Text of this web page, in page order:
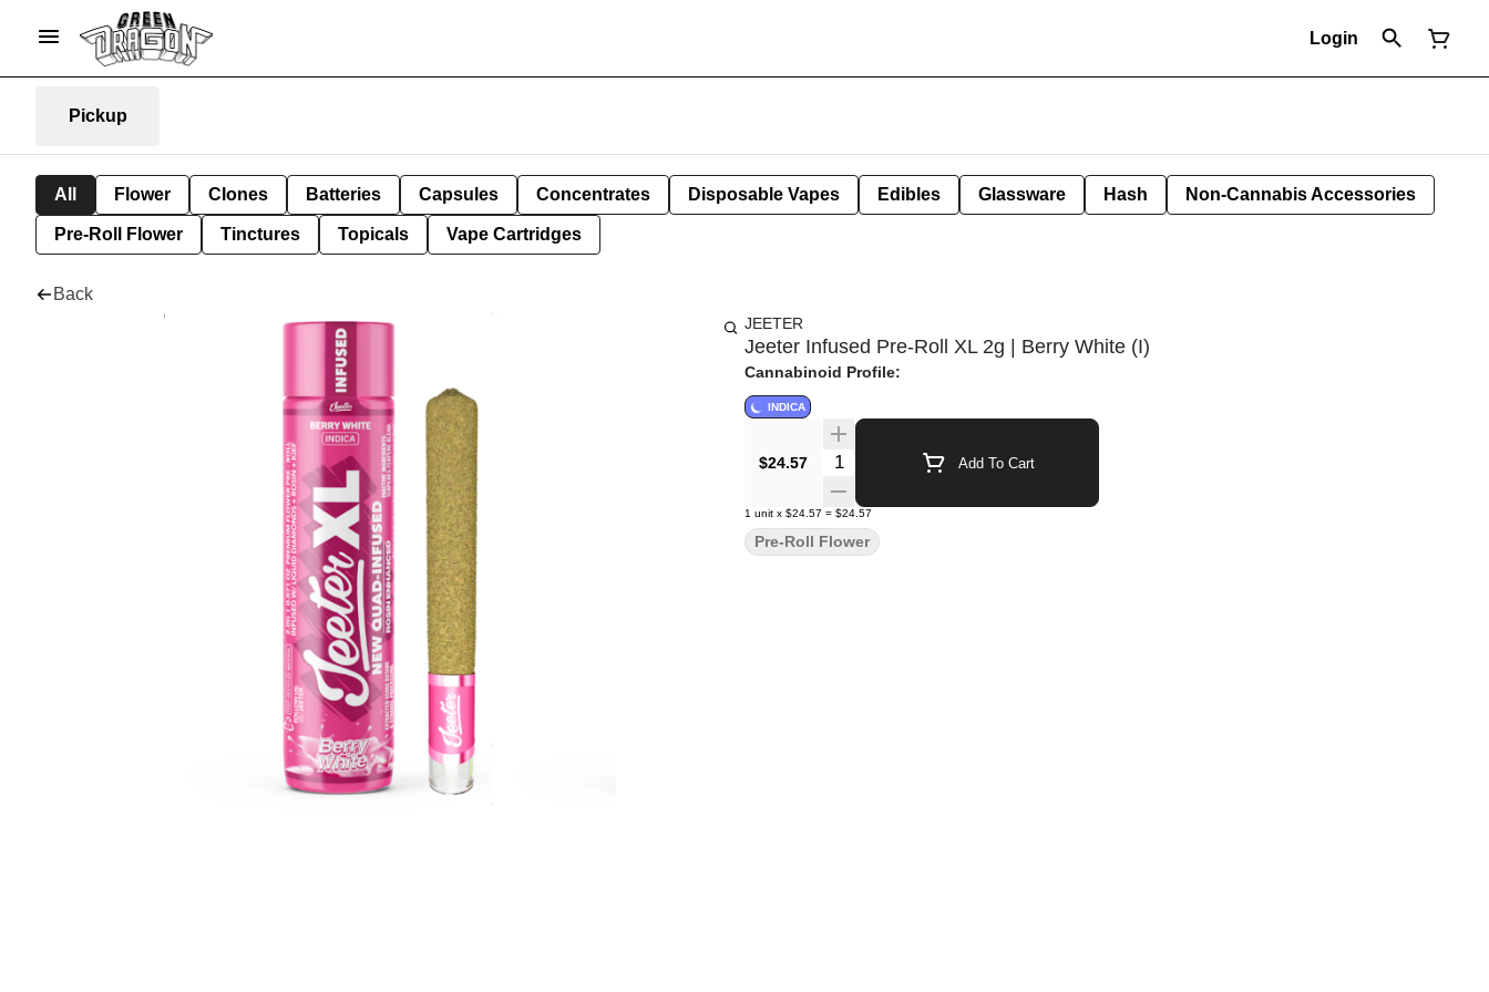
Login
Pickup
All Flower Clones Batteries Capsules Concentrates Disposable Vapes Edibles Glassware Hash Non-Cannabis Accessories
Pre-Roll Flower Tinctures Topicals Vape Cartridges
Back
JEETER
Jeeter Infused Pre-Roll XL 2g | Berry White (I)
Cannabinoid Profile:
INDICA
$24.57 Quantity Selector Add To Cart
1 unit x $24.57 = $24.57
Pre-Roll Flower